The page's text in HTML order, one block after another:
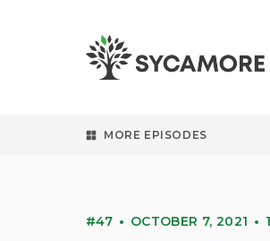
SYCAMORE
MORE EPISODES
#47 OCTOBER 7, 2021